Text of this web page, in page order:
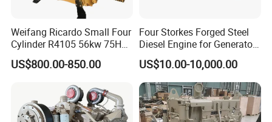
Weifang Ricardo Small Four
Cylinder R4105 56kw 75HP
90HP Water Cooling
Commercial Complete
US$800.00-850.00
Four Storkes Forged Steel
Diesel Engine for Generator
with Fan and Radiator
US$10.00-10,000.00